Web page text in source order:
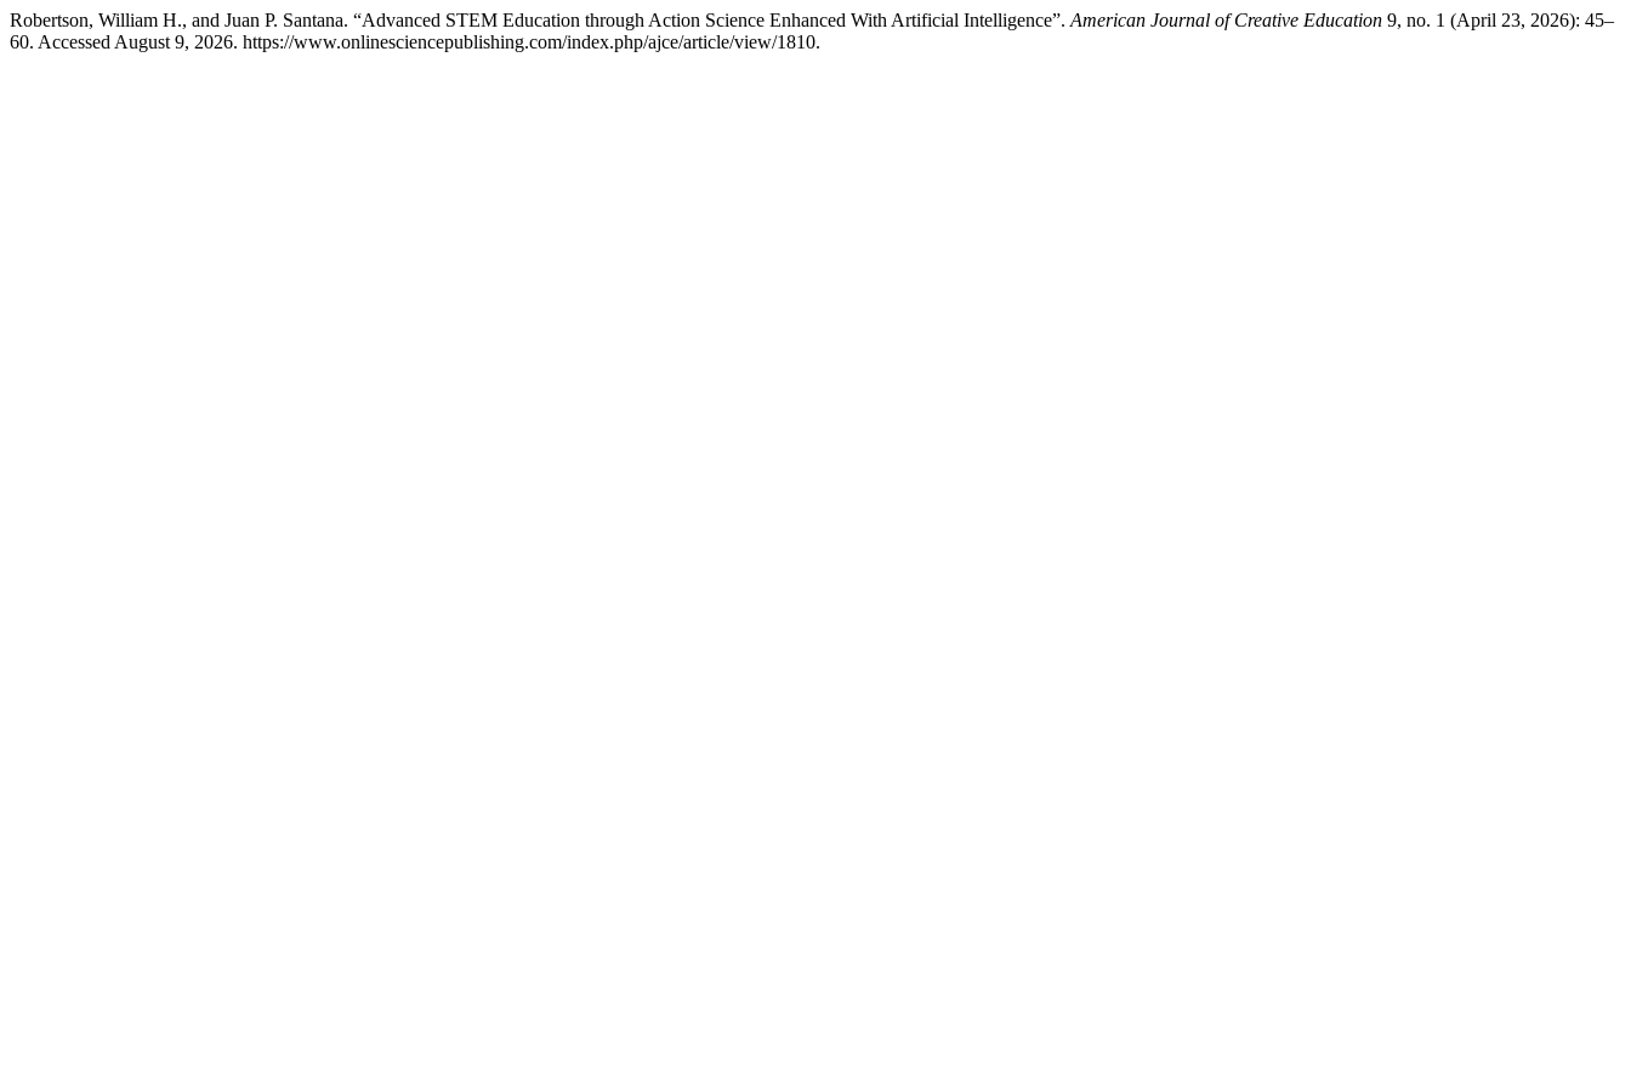
Robertson, William H., and Juan P. Santana. “Advanced STEM Education through Action Science Enhanced With Artificial Intelligence”. American Journal of Creative Education 9, no. 1 (April 23, 2026): 45–
60. Accessed August 9, 2026. https://www.onlinesciencepublishing.com/index.php/ajce/article/view/1810.